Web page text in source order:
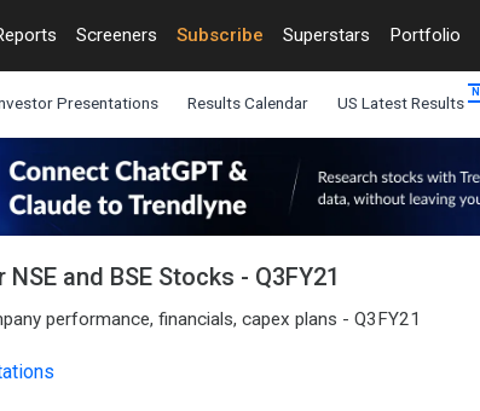
Screeners Subscribe Superstars Portfolio
Presentations Results Calendar US Latest Results
and BSE Stocks - Q3FY21
performance, financials, capex plans - Q3FY21